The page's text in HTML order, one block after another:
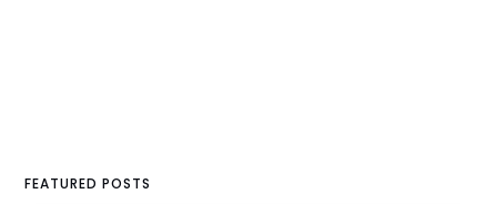
FEATURED POSTS